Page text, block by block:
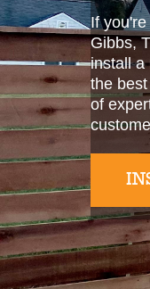
If
Gibbs,
install a
the
of